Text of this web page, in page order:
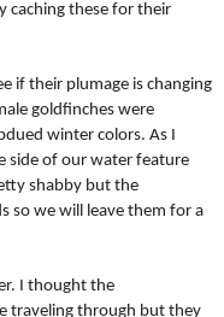
caching these for their
if their plumage is changing
goldfinches were
winter colors. As I
side of our water feature
shabby but the
so we will leave them for a
I thought the
traveling through but they